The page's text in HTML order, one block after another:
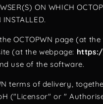
ON WHICH
INSTALLED.
OCTOPWN page (at the
(at the webpage:
use of the software.
terms of delivery,
("Licensor" or "